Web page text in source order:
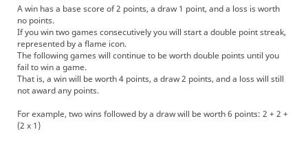
A win has a base score of 2 points, a draw 1 point, and a loss is worth
no points.
If you win two games consecutively you will start a double point streak,
represented by a flame icon.
The following games will continue to be worth double points until you
fail to win a game.
That is, a win will be worth 4 points, a draw 2 points, and a loss will still
not award any points.
For example, two wins followed by a draw will be worth 6 points: 2 + 2 +
(2 x 1)